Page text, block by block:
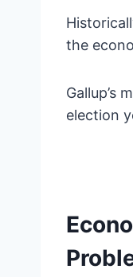
the
Gallup’s
election